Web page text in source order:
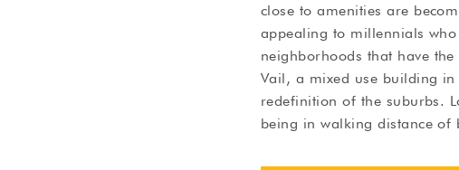
close to amenities are
appealing to millennials
neighborhoods that have
Vail, a mixed use building
redefinition of the suburbs.
being in walking distance of